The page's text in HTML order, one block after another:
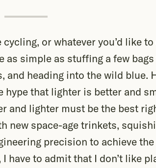
or whatever you’d like
as simple as stuffing a few
and heading into the wild blue.
that lighter is better and
and lighter must be the best
new space-age trinkets,
precision to achieve the
have to admit that I don’t like